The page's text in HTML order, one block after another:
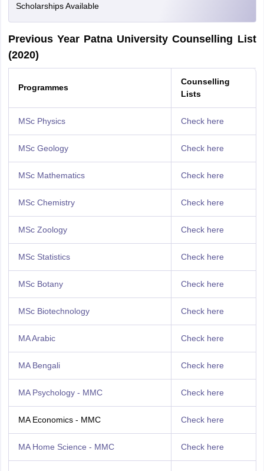
Scholarships Available
Previous Year Patna University Counselling List
(2020)
Programmes
Counselling
Lists
MSc Physics Check here
MSc Geology Check here
MSc Mathematics Check here
MSc Chemistry Check here
MSc Zoology Check here
MSc Statistics Check here
MSc Botany Check here
MSc Biotechnology Check here
MA Arabic Check here
MA Bengali Check here
MA Psychology - MMC Check here
MA Economics - MMC Check here
MA Home Science - MMC Check here